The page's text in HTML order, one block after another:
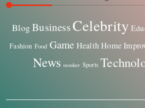
BlogBusinessCelebrity
Fashion Food Game HealthHome
News snooker Sports